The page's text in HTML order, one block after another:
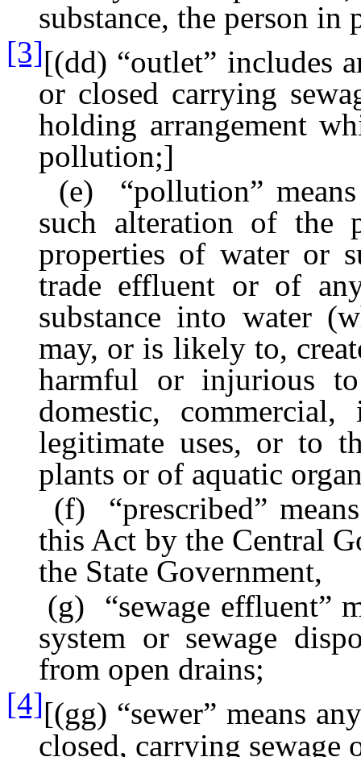
substance, the person in
[3][(dd) “outlet” includes
or closed carrying
holding arrangement
pollution;]
(e) “pollution” means
such alteration of the
properties of water or
trade effluent or of
substance into water
may, or is likely to,
harmful or injurious
domestic,
legitimate uses, or to
plants or of aquatic
(f) “prescribed” means
this Act by the Central
the State Government,
(g) “sewage effluent”
system or sewage
from open drains;
[4][(gg) “sewer” means
closed, carrying sewage